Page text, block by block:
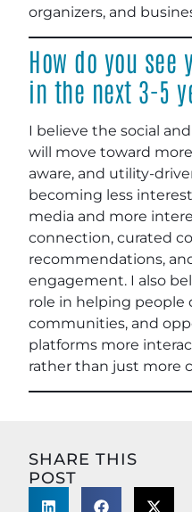
organizers, and
How do you
in the next 3-5
I believe the social
will move toward
aware, and utility-
becoming less
media and more
connection, curated
recommendations,
engagement. I also
role in helping people
communities, and
platforms more
rather than just more
SHARE THIS
POST